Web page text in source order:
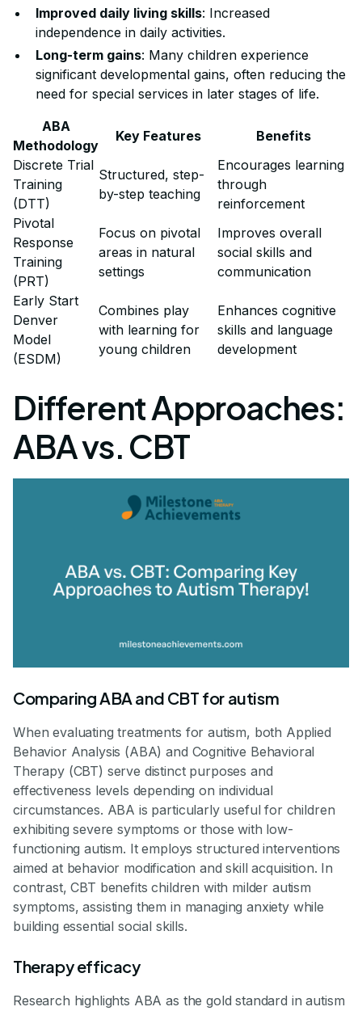
Improved daily living skills: Increased
independence in daily activities.
Long-term gains: Many children experience
significant developmental gains, often reducing the
need for special services in later stages of life.
ABA
Methodology
Key Features
Benefits
Discrete Trial
Training
(DTT)
Structured, step-
by-step teaching
Encourages learning
through
reinforcement
Pivotal
Response
Training
(PRT)
Focus on pivotal
areas in natural
settings
Improves overall
social skills and
communication
Early Start
Denver
Model
(ESDM)
Combines play
with learning for
young children
Enhances cognitive
skills and language
development
Different Approaches:
ABA vs. CBT
Comparing ABA and CBT for autism
When evaluating treatments for autism, both Applied
Behavior Analysis (ABA) and Cognitive Behavioral
Therapy (CBT) serve distinct purposes and
effectiveness levels depending on individual
circumstances. ABA is particularly useful for children
exhibiting severe symptoms or those with low-
functioning autism. It employs structured interventions
aimed at behavior modification and skill acquisition. In
contrast, CBT benefits children with milder autism
symptoms, assisting them in managing anxiety while
building essential social skills.
Therapy efficacy
Research highlights ABA as the gold standard in autism